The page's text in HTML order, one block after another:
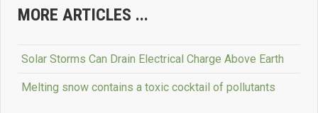
MORE ARTICLES ...
Solar Storms Can Drain Electrical Charge Above Earth
Melting snow contains a toxic cocktail of pollutants